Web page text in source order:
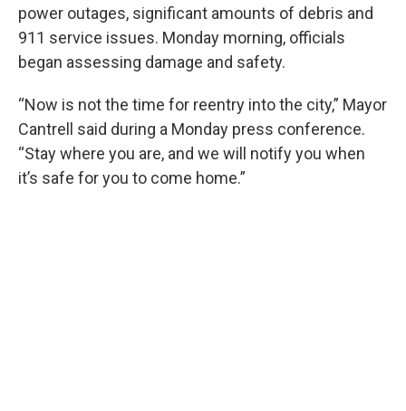
power outages, significant amounts of debris and
911 service issues. Monday morning, officials
began assessing damage and safety.
“Now is not the time for reentry into the city,” Mayor
Cantrell said during a Monday press conference.
“Stay where you are, and we will notify you when
it’s safe for you to come home.”